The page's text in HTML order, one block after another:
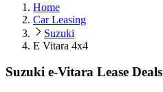
Home
Car Leasing
Suzuki
E Vitara 4x4
Suzuki e-Vitara Lease Deals